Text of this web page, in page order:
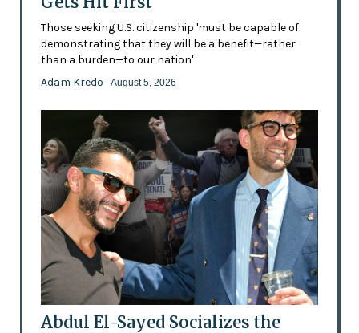
Those seeking U.S. citizenship 'must be capable of
demonstrating that they will be a benefit—rather
than a burden—to our nation'
Adam Kredo - August 5, 2026
Abdul El-Sayed Socializes the